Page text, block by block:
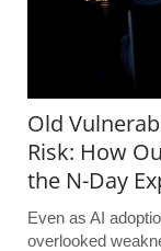
Old
Risk: How
the N-Day
Even as AI
overlooked